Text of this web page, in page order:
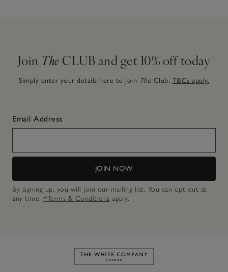
Join The CLUB and get 10% off today
Simply enter your details here to join The Club. T&Cs apply.
Email Address
JOIN NOW
By signing up, you will join our mailing list. You can opt out at
any time. *Terms & Conditions apply.
Link to The White Company's